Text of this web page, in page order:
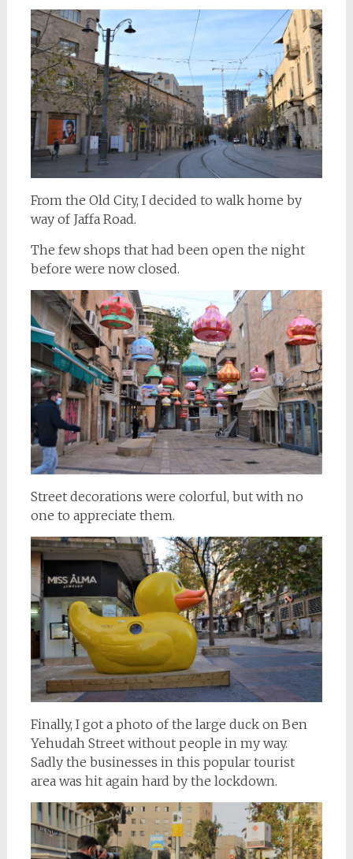
From the Old City, I decided to walk home by
way of Jaffa Road.
The few shops that had been open the night
before were now closed.
Street decorations were colorful, but with no
one to appreciate them.
Finally, I got a photo of the large duck on Ben
Yehudah Street without people in my way.
Sadly the businesses in this popular tourist
area was hit again hard by the lockdown.